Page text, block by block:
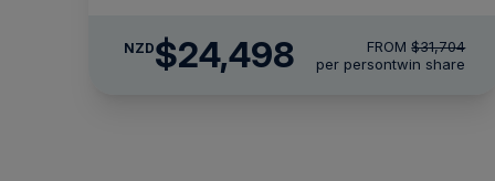
NZD$24,498 FROM$31,704
per persontwin share